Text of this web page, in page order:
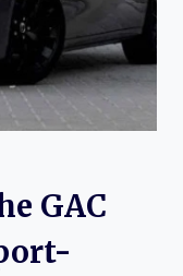
GAC